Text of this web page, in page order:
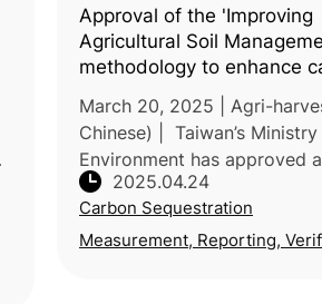
Approval of the 'Improving
Agricultural Soil
methodology to enhance
sequestration and
resilience
March 20, 2025 | Agri-
Chinese) | Taiwan’s
Environment has approved
voluntary carbon reduction
methodology—“Improved
Agricultural Soil
2025.04.24
Carbon Sequestration
Measurement, Reporting,